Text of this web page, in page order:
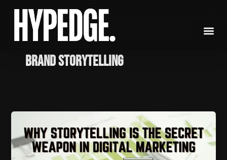
content
brand storytelling